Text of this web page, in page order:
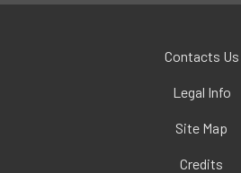
Contacts Us
Legal Info
Site Map
Credits